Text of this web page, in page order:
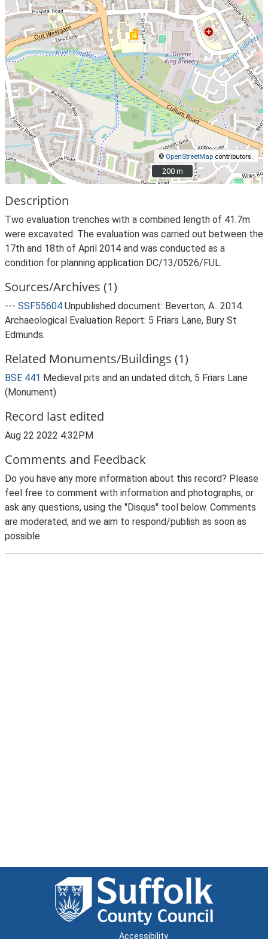
© OpenStreetMap contributors.
200 m
200 m
Description
Two evaluation trenches with a combined length of 41.7m
were excavated. The evaluation was carried out between the
17th and 18th of April 2014 and was conducted as a
condition for planning application DC/13/0526/FUL.
Sources/Archives (1)
--- SSF55604 Unpublished document: Beverton, A.. 2014.
Archaeological Evaluation Report: 5 Friars Lane, Bury St
Edmunds.
Related Monuments/Buildings (1)
BSE 441 Medieval pits and an undated ditch, 5 Friars Lane
(Monument)
Record last edited
Aug 22 2022 4:32PM
Comments and Feedback
Do you have any more information about this record? Please
feel free to comment with information and photographs, or
ask any questions, using the "Disqus" tool below. Comments
are moderated, and we aim to respond/publish as soon as
possible.
Accessibility